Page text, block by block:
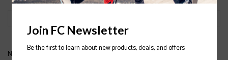
No products found...
Join FC Newsletter
Be the first to learn about new products, deals, and offers